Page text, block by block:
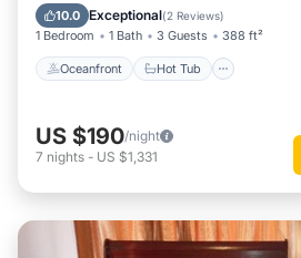
10.0 Exceptional(2 Reviews)
1 Bedroom 1 Bath 3 Guests 388 ft²
Oceanfront Hot Tub
Pool
US $190/night
7 nights - US $1,331